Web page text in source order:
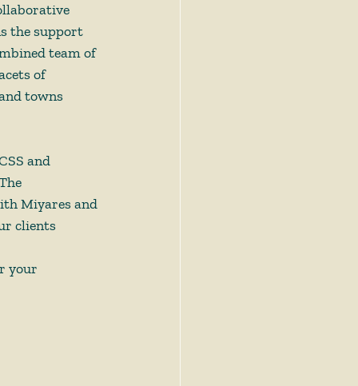
the support
team of
of
towns
and
Miyares and
clients
your